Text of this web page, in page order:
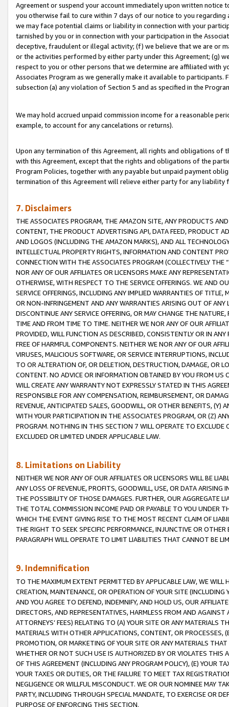
Agreement or suspend your account immediately upon written
you otherwise fail to cure within 7 days of our notice to you
we may face potential claims or liability in connection with your
tarnished by you or in connection with your participation in the
deceptive, fraudulent or illegal activity; (f) we believe that we are or
or the activities performed by either party under this Agreement; (g)
respect to you or other persons that we determine are affiliated with
Associates Program as we generally make it available to
subsection (a) any violation of Section 5 and as specified in the
We may hold accrued unpaid commission income for a reasonable
example, to account for any cancelations or returns).
Upon any termination of this Agreement, all rights and obligations of
with this Agreement, except that the rights and obligations of the
Program Policies, together with any payable but unpaid payment
termination of this Agreement will relieve either party for any liability
7. Disclaimers
THE ASSOCIATES PROGRAM, THE AMAZON SITE, ANY PRODUCTS
CONTENT, THE PRODUCT ADVERTISING API, DATA FEED, PRODUCT
AND LOGOS (INCLUDING THE AMAZON MARKS), AND ALL
INTELLECTUAL PROPERTY RIGHTS, INFORMATION AND CONTENT
CONNECTION WITH THE ASSOCIATES PROGRAM (COLLECTIVELY THE “
NOR ANY OF OUR AFFILIATES OR LICENSORS MAKE ANY
OTHERWISE, WITH RESPECT TO THE SERVICE OFFERINGS. WE AND
SERVICE OFFERINGS, INCLUDING ANY IMPLIED WARRANTIES OF
OR NON-INFRINGEMENT AND ANY WARRANTIES ARISING OUT OF ANY
DISCONTINUE ANY SERVICE OFFERING, OR MAY CHANGE THE
TIME AND FROM TIME TO TIME. NEITHER WE NOR ANY OF OUR
PROVIDED, WILL FUNCTION AS DESCRIBED, CONSISTENTLY OR IN
FREE OF HARMFUL COMPONENTS. NEITHER WE NOR ANY OF OUR
VIRUSES, MALICIOUS SOFTWARE, OR SERVICE INTERRUPTIONS,
TO OR ALTERATION OF, OR DELETION, DESTRUCTION, DAMAGE, OR
CONTENT. NO ADVICE OR INFORMATION OBTAINED BY YOU FROM
WILL CREATE ANY WARRANTY NOT EXPRESSLY STATED IN THIS
RESPONSIBLE FOR ANY COMPENSATION, REIMBURSEMENT, OR
REVENUE, ANTICIPATED SALES, GOODWILL, OR OTHER BENEFITS,
WITH YOUR PARTICIPATION IN THE ASSOCIATES PROGRAM, OR (Z)
PROGRAM. NOTHING IN THIS SECTION 7 WILL OPERATE TO
EXCLUDED OR LIMITED UNDER APPLICABLE LAW.
8. Limitations on Liability
NEITHER WE NOR ANY OF OUR AFFILIATES OR LICENSORS WILL BE
ANY LOSS OF REVENUE, PROFITS, GOODWILL, USE, OR DATA ARISING
THE POSSIBILITY OF THOSE DAMAGES. FURTHER, OUR AGGREGATE
THE TOTAL COMMISSION INCOME PAID OR PAYABLE TO YOU UNDER
WHICH THE EVENT GIVING RISE TO THE MOST RECENT CLAIM OF
THE RIGHT TO SEEK SPECIFIC PERFORMANCE, INJUNCTIVE OR
PARAGRAPH WILL OPERATE TO LIMIT LIABILITIES THAT CANNOT BE
9. Indemnification
TO THE MAXIMUM EXTENT PERMITTED BY APPLICABLE LAW, WE WILL
CREATION, MAINTENANCE, OR OPERATION OF YOUR SITE (INCLUDING
AND YOU AGREE TO DEFEND, INDEMNIFY, AND HOLD US, OUR
DIRECTORS, AND REPRESENTATIVES, HARMLESS FROM AND
ATTORNEYS’ FEES) RELATING TO (A) YOUR SITE OR ANY MATERIALS
MATERIALS WITH OTHER APPLICATIONS, CONTENT, OR PROCESSES,
PROMOTION, OR MARKETING OF YOUR SITE OR ANY MATERIALS
WHETHER OR NOT SUCH USE IS AUTHORIZED BY OR VIOLATES THIS
OF THIS AGREEMENT (INCLUDING ANY PROGRAM POLICY), (E) YOUR
YOUR TAXES OR DUTIES, OR THE FAILURE TO MEET TAX
NEGLIGENCE OR WILLFUL MISCONDUCT. WE OR OUR NOMINEE MAY
PARTY, INCLUDING THROUGH SPECIAL MANDATE, TO EXERCISE OR
PURPOSE OF ENFORCING THIS SECTION.